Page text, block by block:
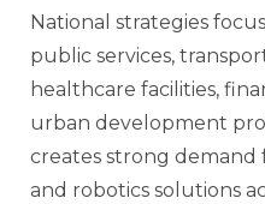
National strategies
public services,
healthcare facilities,
urban development
creates strong
and robotics solutions